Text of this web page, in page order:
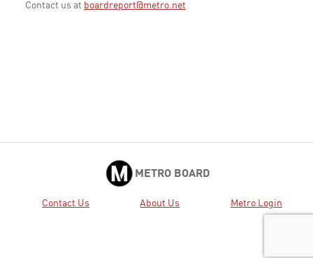
Contact us at boardreport@metro.net
METRO BOARD
Contact Us About Us Metro Login